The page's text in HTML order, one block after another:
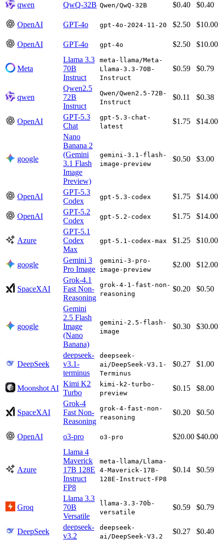
qwen QwQ-32B Qwen/QwQ-32B $0.40 $0.40
OpenAI GPT-4o gpt-4o-2024-11-20 $2.50 $10.00
OpenAI GPT-4o gpt-4o $2.50 $10.00
Meta
Llama 3.3
70B
Instruct
meta-llama/Meta-
Llama-3.3-70B-
Instruct
$0.59 $0.79
qwen
Qwen2.5
72B
Instruct
Qwen/Qwen2.5-72B-
Instruct
$0.11 $0.38
OpenAI
GPT-5.3
Chat
gpt-5.3-chat-
latest
$1.75 $14.00
google
Nano
Banana 2
(Gemini
3.1 Flash
Image
Preview)
gemini-3.1-flash-
image-preview
$0.50 $3.00
OpenAI
GPT-5.3
Codex
gpt-5.3-codex $1.75 $14.00
OpenAI
GPT-5.2
Codex
gpt-5.2-codex $1.75 $14.00
Azure
GPT-5.1
Codex
Max
gpt-5.1-codex-max $1.25 $10.00
google
Gemini 3
Pro Image
gemini-3-pro-
image-preview
$2.00 $12.00
SpaceXAI
Grok-4.1
Fast Non-
Reasoning
grok-4-1-fast-non-
reasoning
$0.20 $0.50
google
Gemini
2.5 Flash
Image
(Nano
Banana)
gemini-2.5-flash-
image
$0.30 $30.00
DeepSeek
deepseek-
v3.1-
terminus
deepseek-
ai/DeepSeek-V3.1-
Terminus
$0.27 $1.00
Moonshot AI
Kimi K2
Turbo
kimi-k2-turbo-
preview
$0.15 $8.00
SpaceXAI
Grok-4
Fast Non-
Reasoning
grok-4-fast-non-
reasoning
$0.20 $0.50
OpenAI o3-pro o3-pro $20.00 $40.00
Azure
Llama 4
Maverick
17B 128E
Instruct
FP8
meta-llama/Llama-
4-Maverick-17B-
128E-Instruct-FP8
$0.14 $0.59
Groq
Llama 3.3
70B
Versatile
llama-3.3-70b-
versatile
$0.59 $0.79
DeepSeek
deepseek-
v3.2
deepseek-
ai/DeepSeek-V3.2
$0.27 $0.40